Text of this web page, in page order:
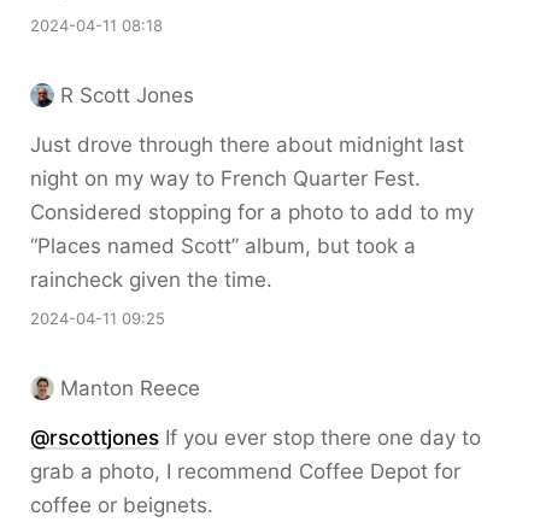
2024-04-11 08:18
R Scott Jones
Just drove through there about midnight last
night on my way to French Quarter Fest.
Considered stopping for a photo to add to my
“Places named Scott” album, but took a
raincheck given the time.
2024-04-11 09:25
Manton Reece
@rscottjones If you ever stop there one day to
grab a photo, I recommend Coffee Depot for
coffee or beignets.